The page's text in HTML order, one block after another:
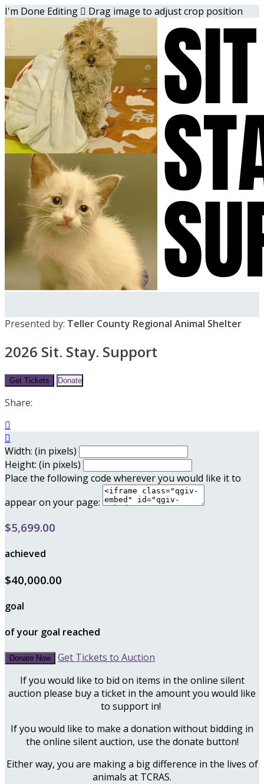
I'm Done Editing  Drag image to adjust crop position
Presented by: Teller County Regional Animal Shelter
2026 Sit. Stay. Support
Get Tickets Donate
Share:


Width: (in pixels)
Height: (in pixels)
Place the following code wherever you would like it to
appear on your page:
$5,699.00
achieved
$40,000.00
goal
of your goal reached
Donate Now
Get Tickets to Auction
If you would like to bid on items in the online silent
auction please buy a ticket in the amount you would like
to support in!
If you would like to make a donation without bidding in
the online silent auction, use the donate button!
Either way, you are making a big difference in the lives of
animals at TCRAS.